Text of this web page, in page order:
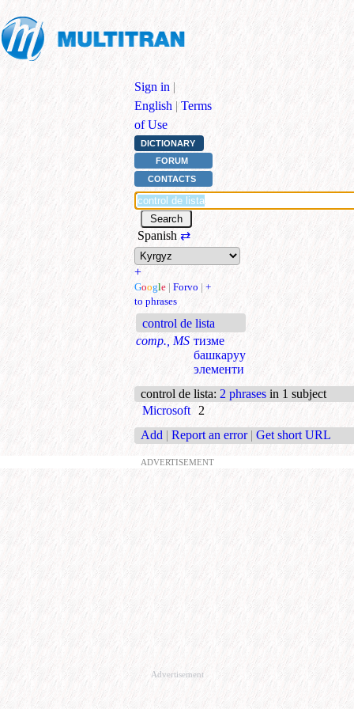
Sign in |
English | Terms
of Use
DICTIONARY
FORUM
CONTACTS
Spanish ⇄
+
Google | Forvo | +
to phrases
control de lista
comp., MS тизме
башкаруу
элементи
control de lista: 2 phrases in 1 subject
Microsoft
2
Add | Report an error | Get short URL
ADVERTISEMENT
Advertisement